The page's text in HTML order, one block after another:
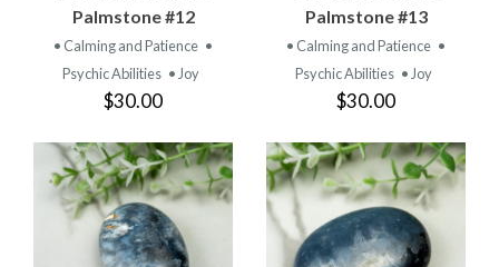
Palmstone #12
• Calming and Patience •
Psychic Abilities • Joy
$30.00
Palmstone #13
• Calming and Patience •
Psychic Abilities • Joy
$30.00